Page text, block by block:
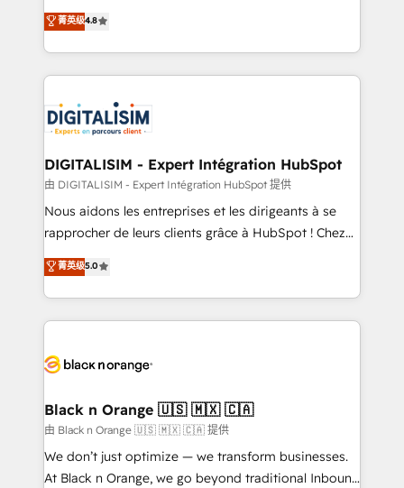
of experience and quality of skilled staff has earned
them a trusted reputation within the HubSpot
clients.” - Brian Garvey, VP, Solutions Partner
Program, HubSpot.
HubSpot CRM Partner offering you a roadmap on
maximizing EBITDA and achieving Commercial
Excellence. With our targeted processes, we
strengthen your digital transformation and minimize
Implementation partner, we provide expertise to
drive your business forward. Since 2015 we are fully
dedicated to HubSpot and with an experienced
team (50+), we work with reputable companies in
B2B sectors such as manufacturing, SaaS and
business services. We prepare a customized
impact of your digital transformation, including a
detailed financial rationale with a focus on ROI and
embark on a transformational journey that sets your
business up for long-term success. Unlock your
business. If not now, when?
菁英级4.8
DIGITALISIM - Expert Intégration HubSpot
由 DIGITALISIM - Expert Intégration HubSpot 提供
Nous aidons les entreprises et les dirigeants à se
rapprocher de leurs clients grâce à HubSpot ! Chez
DIGITALISIM, nous avons l'intime conviction que la
réussite des entreprises passe par l’innovation web,
le marketing digital, et la relation client ! C'est
pourquoi, nos experts sont à la fois capables de
référencement, votre stratégie digitale et le pilotage
projet HubSpot avec DIGITALISIM : 🧽 Nettoyage,
migration et intégration des bases de données. 🚀
Développement des interfaces avec vos logiciels
métiers ⚙️ Configuration de la plateforme HubSpot
菁英级5.0
Black n Orange 🇺🇸 🇲🇽 🇨🇦
由 Black n Orange 🇺🇸 🇲🇽 🇨🇦 提供
We don’t just optimize — we transform businesses.
At Black n Orange, we go beyond traditional Inbound